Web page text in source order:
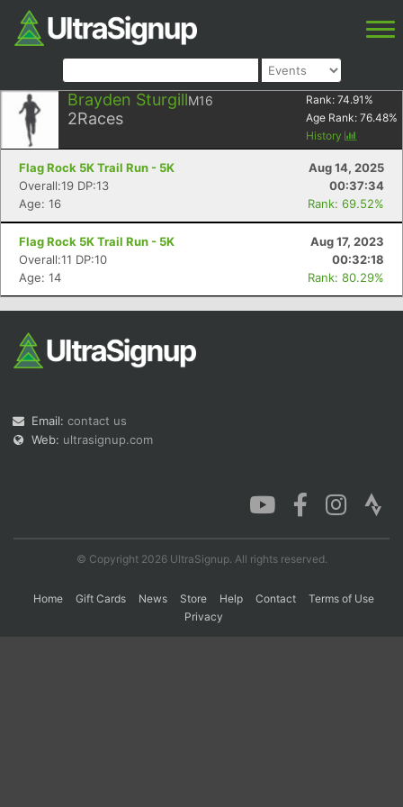
Brayden SturgillM16
2Races
Rank: 74.91 %
Age Rank: 76.48%
History
Flag Rock 5K Trail Run - 5K
Aug 14, 2025
Overall:19 DP:13
00:37:34
Age: 16
Rank: 69.52%
Flag Rock 5K Trail Run - 5K
Aug 17, 2023
Overall:11 DP:10
00:32:18
Age: 14
Rank: 80.29%
Email: contact us
Web: ultrasignup.com
© Copyright 2026 UltraSignup. All rights reserved.
Home Gift Cards News Store Help Contact
Terms of Use
Privacy